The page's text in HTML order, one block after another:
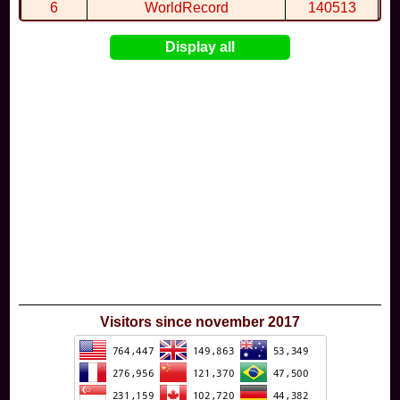
6 WorldRecord 140513
CuteWolf
Display all
Visitors since november 2017